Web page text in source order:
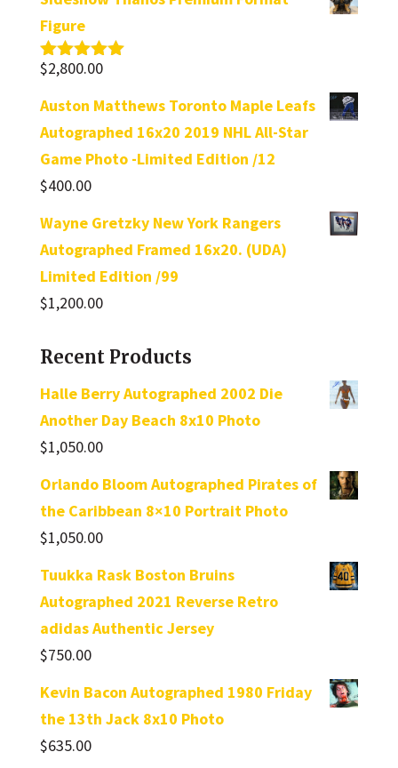
Figure
Rated5.00
$2,800.00
Auston Matthews Toronto Maple Leafs
Autographed 16x20 2019 NHL All-Star
Game Photo -Limited Edition /12
$400.00
Wayne Gretzky New York Rangers
Autographed Framed 16x20. (UDA)
Limited Edition /99
$1,200.00
Recent Products
Halle Berry Autographed 2002 Die
Another Day Beach 8x10 Photo
$1,050.00
Orlando Bloom Autographed Pirates of
the Caribbean 8×10 Portrait Photo
$1,050.00
Tuukka Rask Boston Bruins
Autographed 2021 Reverse Retro
adidas Authentic Jersey
$750.00
Kevin Bacon Autographed 1980 Friday
the 13th Jack 8x10 Photo
$635.00